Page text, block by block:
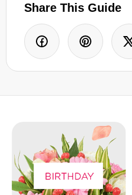
Share This Guide